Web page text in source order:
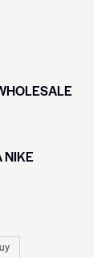
NIKE